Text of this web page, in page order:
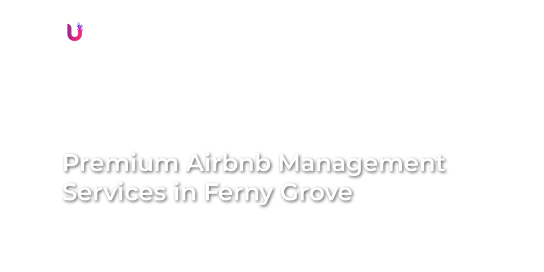
Premium Airbnb Management
Services in Ferny Grove